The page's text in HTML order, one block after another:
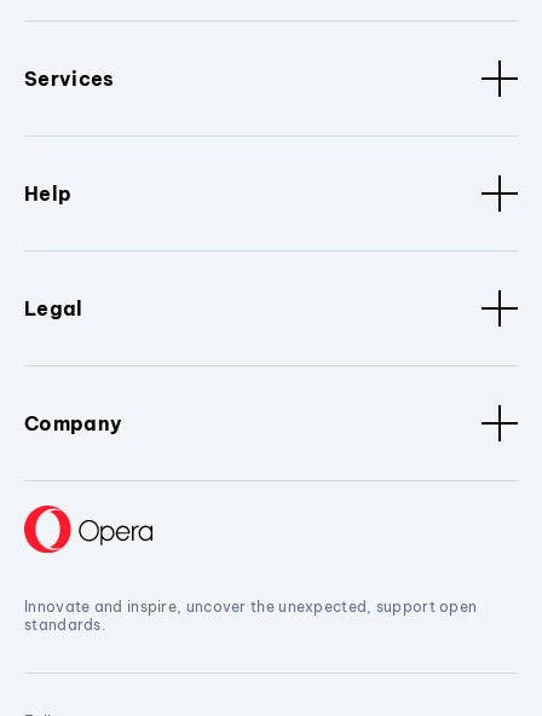
Services
Help
Legal
Company
Innovate and inspire, uncover the unexpected, support open
standards.